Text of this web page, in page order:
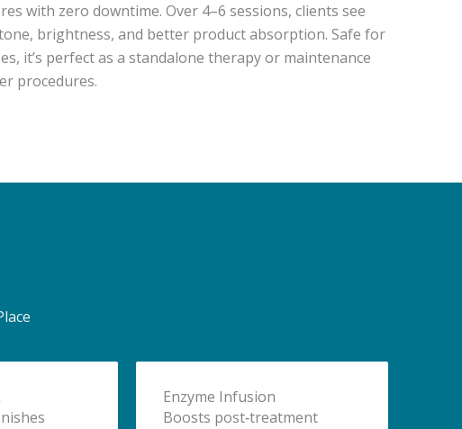
with zero downtime. Over 4–6 sessions, clients see
brightness, and better product absorption. Safe for
it’s perfect as a standalone therapy or maintenance
procedures.
Enzyme Infusion
Boosts post‑treatment